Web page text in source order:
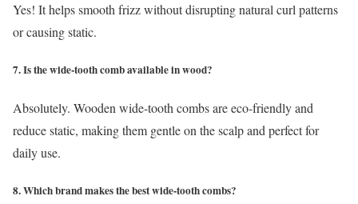
Yes! It helps smooth frizz without disrupting natural curl patterns
or causing static.
7. Is the wide-tooth comb available in wood?
Absolutely. Wooden wide-tooth combs are eco-friendly and
reduce static, making them gentle on the scalp and perfect for
daily use.
8. Which brand makes the best wide-tooth combs?